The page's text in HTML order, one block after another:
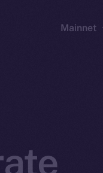
Mainnet